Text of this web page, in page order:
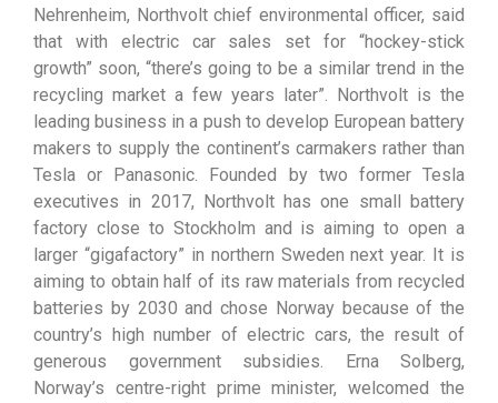
Nehrenheim, Northvolt chief environmental officer, said
that with electric car sales set for “hockey-stick
growth” soon, “there’s going to be a similar trend in the
recycling market a few years later”. Northvolt is the
leading business in a push to develop European battery
makers to supply the continent’s carmakers rather than
Tesla or Panasonic. Founded by two former Tesla
executives in 2017, Northvolt has one small battery
factory close to Stockholm and is aiming to open a
larger “gigafactory” in northern Sweden next year. It is
aiming to obtain half of its raw materials from recycled
batteries by 2030 and chose Norway because of the
country’s high number of electric cars, the result of
generous government subsidies. Erna Solberg,
Norway’s centre-right prime minister, welcomed the